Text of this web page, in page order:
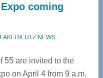
coming
LUTZ NEWS
55 are invited to the
on April 4 from 9 a.m.